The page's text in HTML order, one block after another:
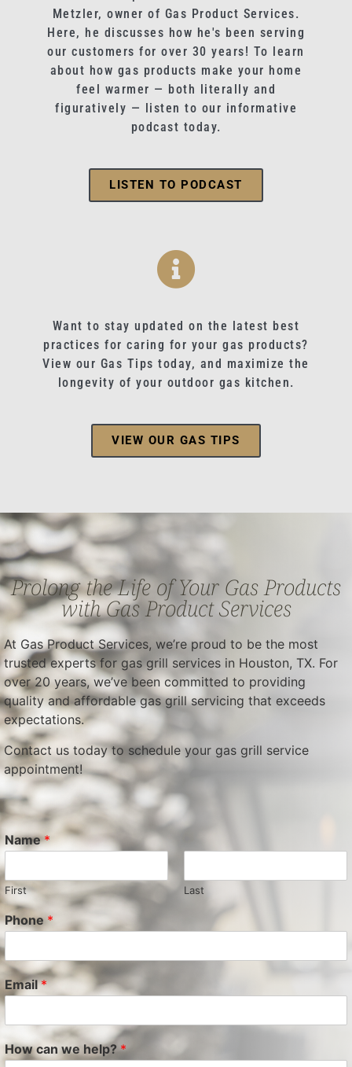
Metzler, owner of Gas Product Services.
Here, he discusses how he's been serving
our customers for over 30 years! To learn
about how gas products make your home
feel warmer — both literally and
figuratively — listen to our informative
podcast today.
LISTEN TO PODCAST
Want to stay updated on the latest best
practices for caring for your gas products?
View our Gas Tips today, and maximize the
longevity of your outdoor gas kitchen.
VIEW OUR GAS TIPS
Prolong the Life of Your Gas Products
with Gas Product Services
At Gas Product Services, we’re proud to be the most
trusted experts for gas grill services in Houston, TX. For
over 20 years, we’ve been committed to providing
quality and affordable gas grill servicing that exceeds
expectations.
Contact us today to schedule your gas grill service
appointment!
Name*
First Last
Phone *
Email*
How can we help?*